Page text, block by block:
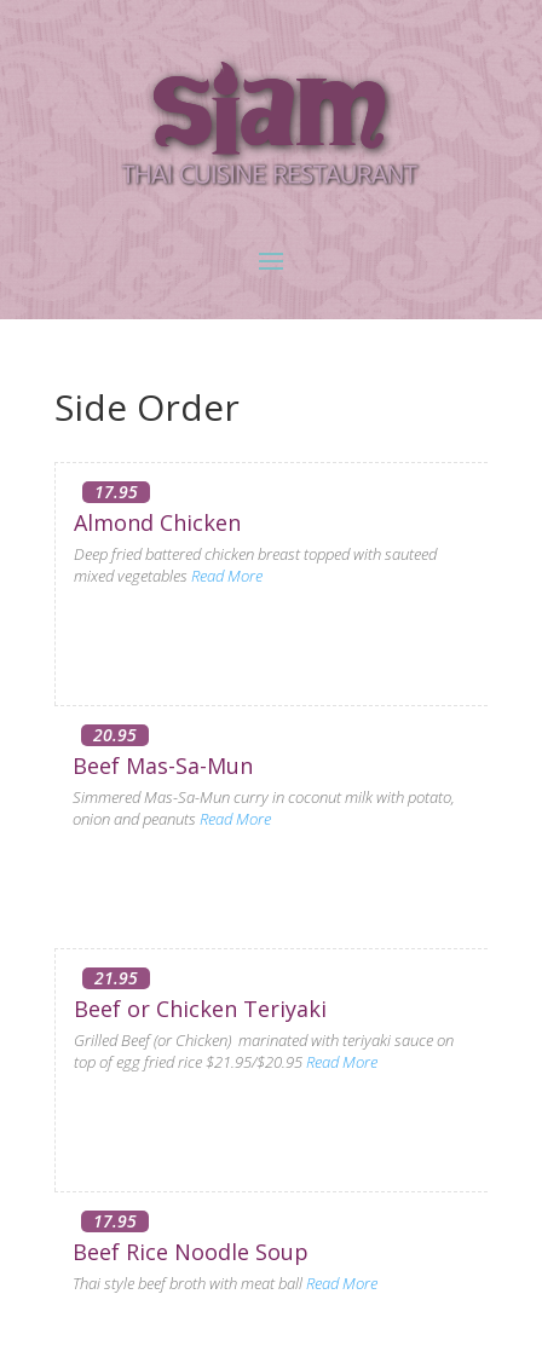
Side Order
17.95
Almond Chicken
Deep fried battered chicken breast topped with sauteed
mixed vegetables Read More
20.95
Beef Mas-Sa-Mun
Simmered Mas-Sa-Mun curry in coconut milk with potato,
onion and peanuts Read More
21.95
Beef or Chicken Teriyaki
Grilled Beef (or Chicken) marinated with teriyaki sauce on
top of egg fried rice $21.95/$20.95Read More
17.95
Beef Rice Noodle Soup
Thai style beef broth with meat ballRead More